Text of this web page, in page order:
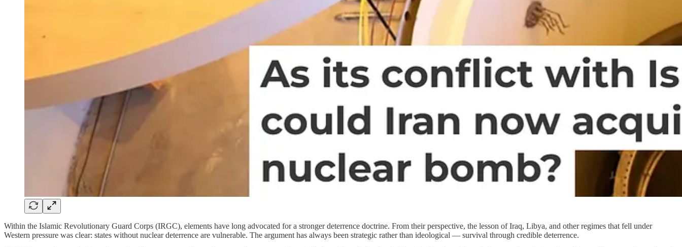
Within the Islamic Revolutionary Guard Corps (IRGC), elements have long advocated for a stronger deterrence doctrine. From their perspective, the lesson of Iraq, Libya, and other regimes that fell under
Western pressure was clear: states without nuclear deterrence are vulnerable. The argument has always been strategic rather than ideological — survival through credible deterrence.